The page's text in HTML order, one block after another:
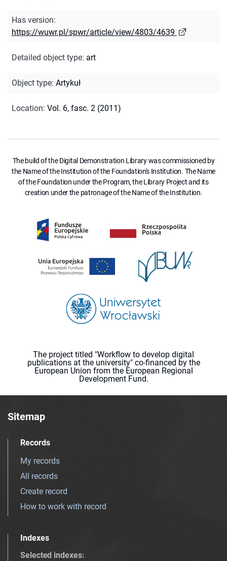
Has version:
https://wuwr.pl/spwr/article/view/4803/4639
Detailed object type: art
Object type: Artykuł
Location: Vol. 6, fasc. 2 (2011)
The build of the Digital Demonstration Library was commissioned by
the Name of the Institution of the Foundation's Institution. The Name
of the Foundation under the Program, the Library Project and its
creation under the patronage of the Name of the Institution.
The project titled "Workflow to develop digital
publications at the university" co-financed by the
European Union from the European Regional
Development Fund.
Sitemap
Records
My records
All records
Create record
How to work with record
Indexes
Selected indexes: